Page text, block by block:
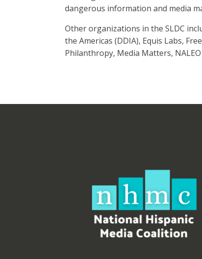
dangerous information and media
Other organizations in the SLDC
the Americas (DDIA), Equis Labs,
Philanthropy, Media Matters,